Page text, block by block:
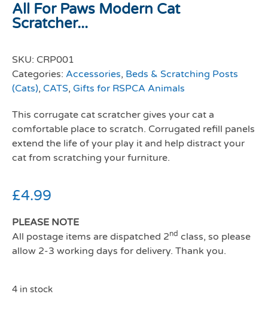
All For Paws Modern Cat
Scratcher...
SKU: CRP001
Categories: Accessories, Beds & Scratching Posts
(Cats), CATS, Gifts for RSPCA Animals
This corrugate cat scratcher gives your cat a
comfortable place to scratch. Corrugated refill panels
extend the life of your play it and help distract your
cat from scratching your furniture.
£4.99
PLEASE NOTE
All postage items are dispatched 2nd class, so please
allow 2-3 working days for delivery. Thank you.
4 in stock